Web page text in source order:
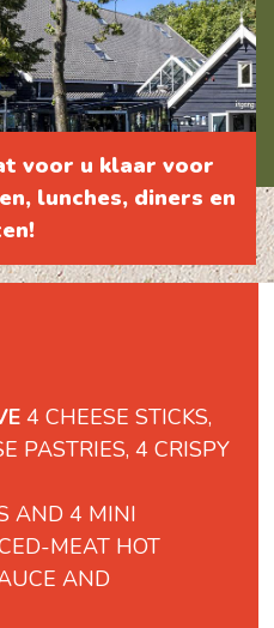
voor u klaar voor
lunches, diners en
4 CHEESE STICKS,
PASTRIES, 4 CRISPY
AND 4 MINI
MEAT HOT
AND